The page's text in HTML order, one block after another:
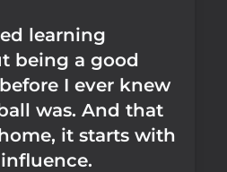
learning
being a good
I ever knew
was. And that
it starts with